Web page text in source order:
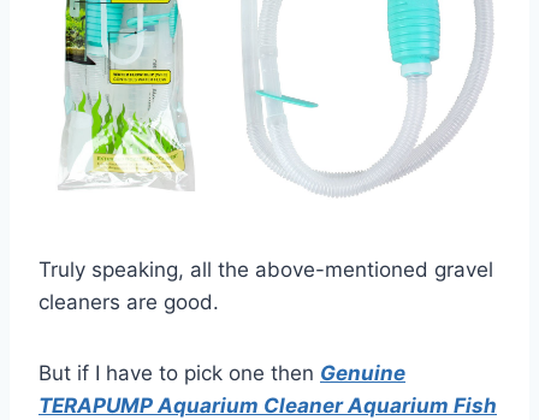
Truly speaking, all the above-mentioned gravel
cleaners are good.
But if I have to pick one then Genuine
TERAPUMP Aquarium Cleaner Aquarium Fish